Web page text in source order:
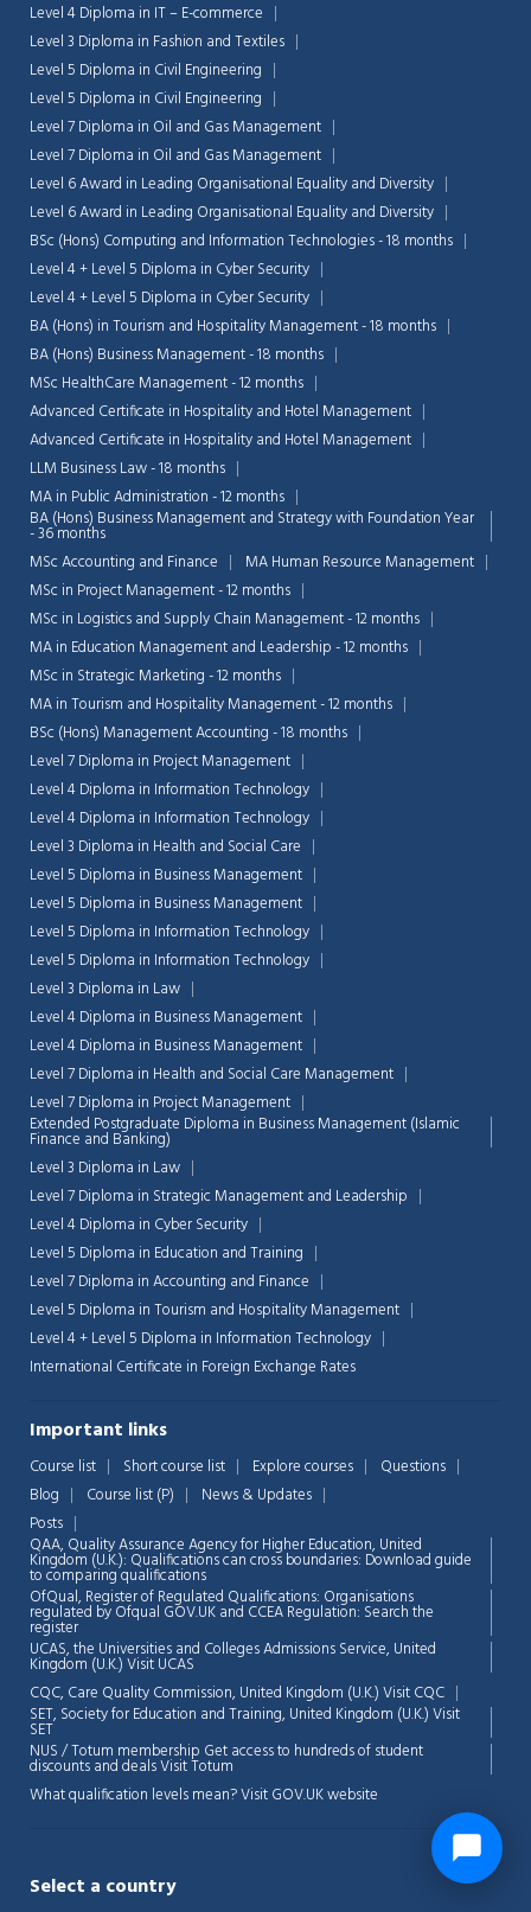
Level 4 Diploma in IT – E-commerce
Level 3 Diploma in Fashion and Textiles
Level 5 Diploma in Civil Engineering
Level 5 Diploma in Civil Engineering
Level 7 Diploma in Oil and Gas Management
Level 7 Diploma in Oil and Gas Management
Level 6 Award in Leading Organisational Equality and Diversity
Level 6 Award in Leading Organisational Equality and Diversity
BSc (Hons) Computing and Information Technologies - 18 months
Level 4 + Level 5 Diploma in Cyber Security
Level 4 + Level 5 Diploma in Cyber Security
BA (Hons) in Tourism and Hospitality Management - 18 months
BA (Hons) Business Management - 18 months
MSc HealthCare Management - 12 months
Advanced Certificate in Hospitality and Hotel Management
Advanced Certificate in Hospitality and Hotel Management
LLM Business Law - 18 months
MA in Public Administration - 12 months
BA (Hons) Business Management and Strategy with Foundation Year
- 36 months
MSc Accounting and Finance
MA Human Resource Management
MSc in Project Management - 12 months
MSc in Logistics and Supply Chain Management - 12 months
MA in Education Management and Leadership - 12 months
MSc in Strategic Marketing - 12 months
MA in Tourism and Hospitality Management - 12 months
BSc (Hons) Management Accounting - 18 months
Level 7 Diploma in Project Management
Level 4 Diploma in Information Technology
Level 4 Diploma in Information Technology
Level 3 Diploma in Health and Social Care
Level 5 Diploma in Business Management
Level 5 Diploma in Business Management
Level 5 Diploma in Information Technology
Level 5 Diploma in Information Technology
Level 3 Diploma in Law
Level 4 Diploma in Business Management
Level 4 Diploma in Business Management
Level 7 Diploma in Health and Social Care Management
Level 7 Diploma in Project Management
Extended Postgraduate Diploma in Business Management (Islamic
Finance and Banking)
Level 3 Diploma in Law
Level 7 Diploma in Strategic Management and Leadership
Level 4 Diploma in Cyber Security
Level 5 Diploma in Education and Training
Level 7 Diploma in Accounting and Finance
Level 5 Diploma in Tourism and Hospitality Management
Level 4 + Level 5 Diploma in Information Technology
International Certificate in Foreign Exchange Rates
Important links
Course list Short course list Explore courses
Questions
Blog
Course list (P)
News & Updates
Posts
QAA, Quality Assurance Agency for Higher Education, United
Kingdom (U.K.): Qualifications can cross boundaries: Download guide
to comparing qualifications
OfQual, Register of Regulated Qualifications: Organisations
regulated by Ofqual GOV.UK and CCEA Regulation: Search the
register
UCAS, the Universities and Colleges Admissions Service, United
Kingdom (U.K.)Visit UCAS
CQC, Care Quality Commission, United Kingdom (U.K.)Visit CQC
SET, Society for Education and Training, United Kingdom (U.K.)Visit
SET
NUS / Totum membership Get access to hundreds of student
discounts and dealsVisit Totum
What qualification levels mean?Visit GOV.UK website
Select a country
💬 Chat Support
Connecting…